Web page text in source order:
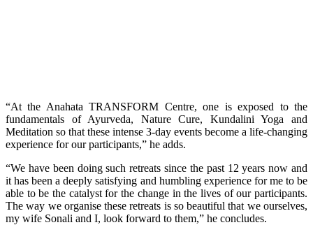
“At the Anahata TRANSFORM Centre, one is exposed to the
fundamentals of Ayurveda, Nature Cure, Kundalini Yoga and
Meditation so that these intense 3-day events become a life-changing
experience for our participants,” he adds.
“We have been doing such retreats since the past 12 years now and
it has been a deeply satisfying and humbling experience for me to be
able to be the catalyst for the change in the lives of our participants.
The way we organise these retreats is so beautiful that we ourselves,
my wife Sonali and I, look forward to them,” he concludes.